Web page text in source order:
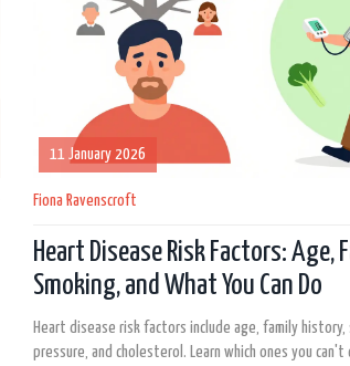
11 January 2026
Fiona Ravenscroft
Heart Disease Risk Factors: Age,
Smoking, and What You Can Do
Heart disease risk factors include age, family history,
pressure, and cholesterol. Learn which ones you can't